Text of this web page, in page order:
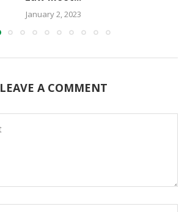
January 2, 2023
LEAVE A COMMENT